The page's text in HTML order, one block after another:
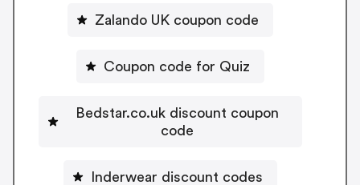
Zalando UK coupon code
Coupon code for Quiz
Bedstar.co.uk discount coupon
code
Inderwear discount codes